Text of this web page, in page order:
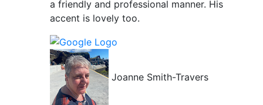
a friendly and professional manner. His
accent is lovely too.
Joanne Smith-Travers